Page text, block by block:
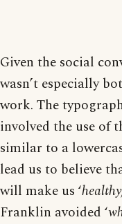
Given the social
wasn’t especially
work. The
involved the use of
similar to a
lead us to believe
will make us ‘
Franklin avoided ‘